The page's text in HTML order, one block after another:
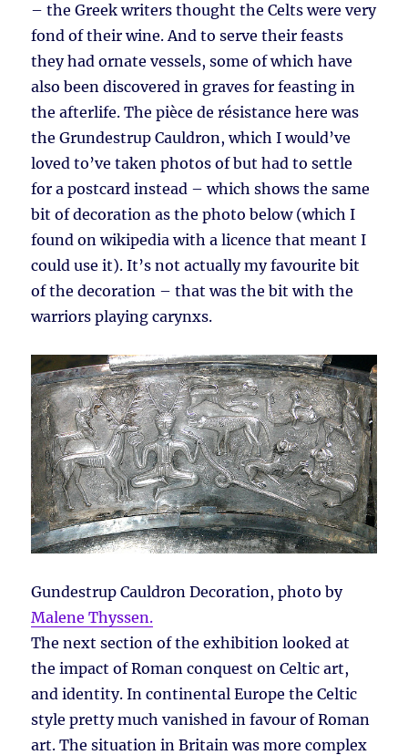
– the Greek writers thought the Celts were very
fond of their wine. And to serve their feasts
they had ornate vessels, some of which have
also been discovered in graves for feasting in
the afterlife. The pièce de résistance here was
the Grundestrup Cauldron, which I would’ve
loved to’ve taken photos of but had to settle
for a postcard instead – which shows the same
bit of decoration as the photo below (which I
found on wikipedia with a licence that meant I
could use it). It’s not actually my favourite bit
of the decoration – that was the bit with the
warriors playing carynxs.
Gundestrup Cauldron Decoration, photo by
Malene Thyssen.
The next section of the exhibition looked at
the impact of Roman conquest on Celtic art,
and identity. In continental Europe the Celtic
style pretty much vanished in favour of Roman
art. The situation in Britain was more complex